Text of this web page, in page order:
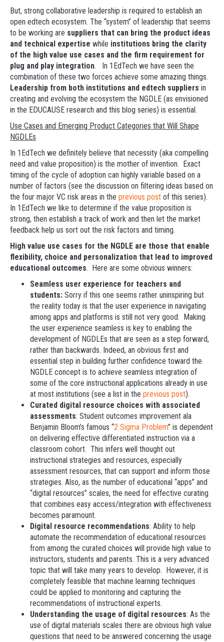
But, strong collaborative leadership is required to establish an
open edtech ecosystem. The “system” of leadership that seems
to be working are suppliers that can bring the product ideas
and technical expertise while institutions bring the clarity
of the high value use cases and the firm requirement for
plug and play integration. In 1EdTech we have seen the
combination of these two forces achieve some amazing things.
Leadership from both institutions and edtech suppliers in
creating and evolving the ecosystem the NGDLE (as envisioned
in the EDUCAUSE research and this blog series) is essential.
Use Cases and Emerging Product Categories that Will Shape
NGDLEs
In 1EdTech we definitely believe that necessity (aka compelling
need and value proposition) is the mother of invention. Exact
timing of the cycle of adoption can highly variable based on a
number of factors (see the discussion on filtering ideas based on
the four major VC risk areas in the previous post of this series).
In 1EdTech we like to determine if the value proposition is
strong, then establish a track of work and then let the market
feedback help us sort out the risk factors and timing.
High value use cases for the NGDLE are those that enable
flexibility, choice and personalization that lead to improved
educational outcomes. Here are some obvious winners:
Seamless user experience for teachers and
students: Sorry if this one seems rather uninspiring but
the reality today is that the user experience in navigating
among apps and platforms is still not very good. Making
the user experience seamless is key to enabling the
development of NGDLEs that are seen as a step forward,
rather than backwards. Indeed, an obvious first and
essential step in building further confidence toward the
NGDLE concept is to achieve seamless integration of
some of the core instructional applications already in use
at most institutions (see a list in the previous post).
Curated digital resource choices with associated
assessments: Student outcomes improvement ala
Benjamin Bloom’s famous “2 Sigma Problem” is dependent
on delivering effective differentiated instruction via a
classroom cohort. This infers well thought out
instructional strategies and resources, especially
assessment resources, that can support and inform those
strategies. Also, as the number of educational “apps” and
“digital resources” scales, the need for effective curating
that combines easy access/integration with effectiveness
becomes paramount.
Digital resource recommendations: Ability to help
automate the recommendation of educational resources
from among the curated choices will provide high value to
instructors, students and parents. This is a very advanced
topic that will take many years to develop. However, it is
completely feasible that machine learning techniques
could be applied to monitoring and capturing the
recommendations of instructional experts.
Understanding the usage of digital resources: As the
use of digital materials scales there are obvious high value
questions that need to be answered concerning the usage